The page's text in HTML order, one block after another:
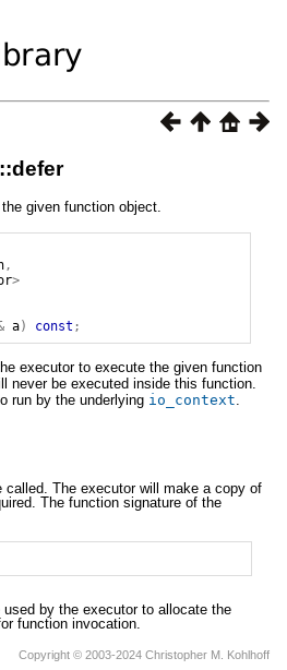
given function object.
,
>
a) const ;
executor to execute the given function
never be executed inside this function.
run by the underlying io_context
called. The executor will make a copy of
The function signature of the
by the executor to allocate the
function invocation.
Copyright © 2003-2024 Christopher M. Kohlhoff